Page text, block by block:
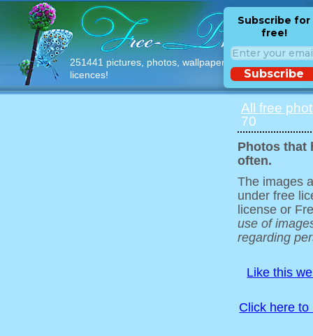
251441 pictures, photos, wallpapers with free
licences!
Subscribe for
free!
Subscribe
All free
70
Photos that
often.
The images
under free
license or
use of
regarding
Like this
Click here